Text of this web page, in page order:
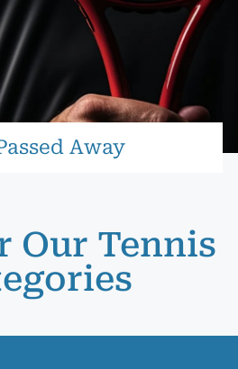
Away
Our Tennis